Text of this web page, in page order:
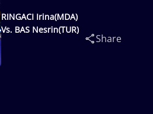
RINGACI Irina(MDA)
Vs. BAS Nesrin(TUR)
Share